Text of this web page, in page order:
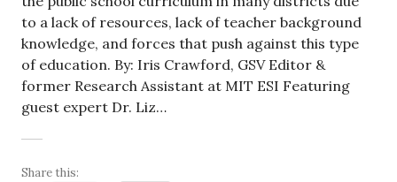
to a lack of resources, lack of teacher background
knowledge, and forces that push against this type
of education. By: Iris Crawford, GSV Editor &
former Research Assistant at MIT ESI Featuring
guest expert Dr. Liz…
Share this: